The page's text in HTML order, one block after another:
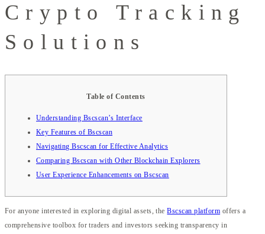
Crypto Tracking
Solutions
Table of Contents
Understanding Bscscan’s Interface
Key Features of Bscscan
Navigating Bscscan for Effective Analytics
Comparing Bscscan with Other Blockchain Explorers
User Experience Enhancements on Bscscan
For anyone interested in exploring digital assets, theBscscan platform offers a
comprehensive toolbox for traders and investors seeking transparency in